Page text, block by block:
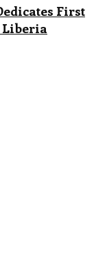
First
Liberia